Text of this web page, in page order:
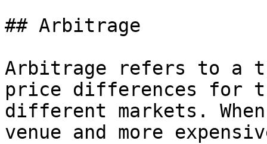
## Arbitrage
Arbitrage refers to a
price differences for
different markets.
venue and more